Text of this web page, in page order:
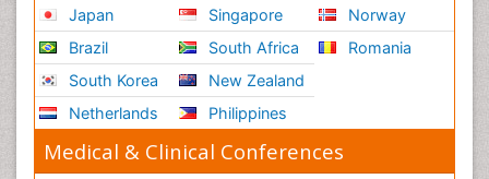
Japan
Brazil
South Korea
Netherlands
Singapore
South Africa
New Zealand
Philippines
Norway
Romania
Medical & Clinical Conferences